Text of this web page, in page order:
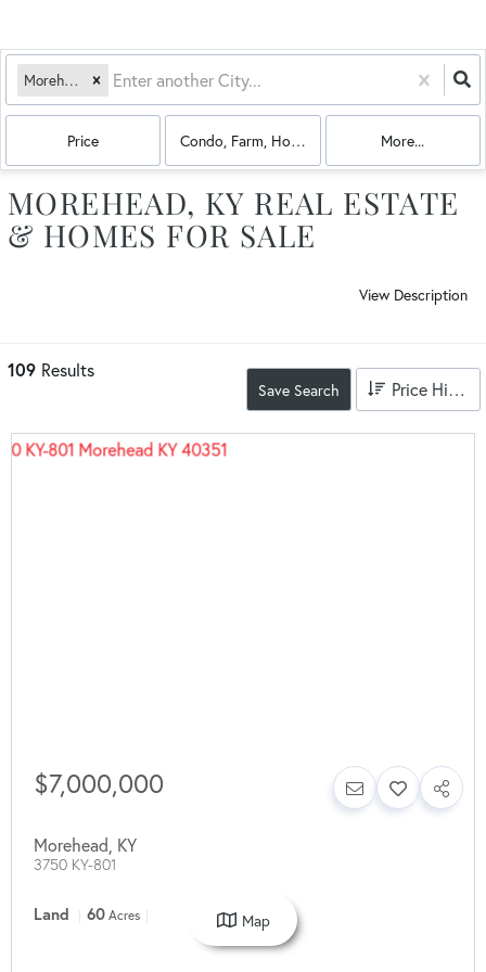
Morehead, KY
Price Condo, Farm, House, Land, Multi-Family
More...
MOREHEAD, KY REAL ESTATE
& HOMES FOR SALE
View Description
109 Results
Save Search Price High to Low
$7,000,000
Morehead, KY
3750 KY-801
Land 60 Acres Map